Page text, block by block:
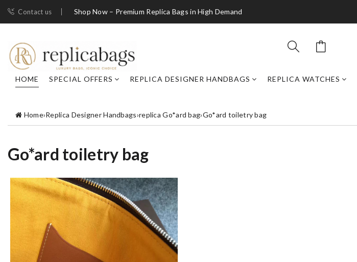
Contact us Shop Now – Premium Replica Bags in High Demand
HOME SPECIAL OFFERS REPLICA DESIGNER HANDBAGS REPLICA WATCHES
Home›Replica Designer Handbags›replica Go*ard bag›Go*ard toiletry bag
Go*ard toiletry bag